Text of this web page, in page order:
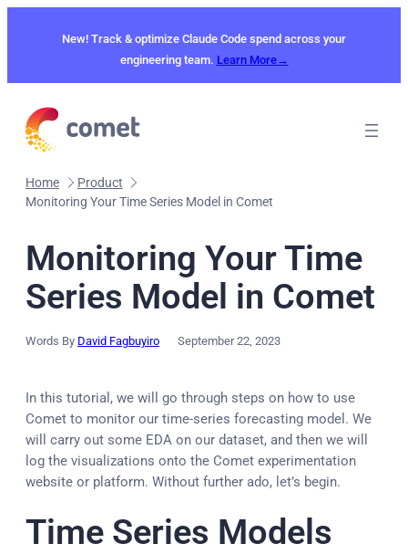
New! Track & optimize Claude Code spend across your
engineering team. Learn More→
Home
Product
Monitoring Your Time Series Model in Comet
Monitoring Your Time
Series Model in Comet
Words By David Fagbuyiro September 22, 2023
In this tutorial, we will go through steps on how to use
Comet to monitor our time-series forecasting model. We
will carry out some EDA on our dataset, and then we will
log the visualizations onto the Comet experimentation
website or platform. Without further ado, let’s begin.
Time Series Models